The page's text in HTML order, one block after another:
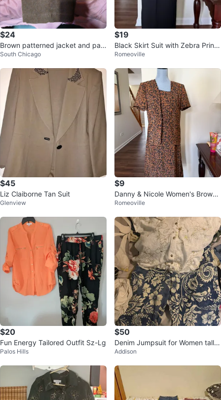
$24
Brown patterned jacket and pan
ts set
South Chicago
$19
Black Skirt Suit with Zebra Print
Collar
Romeoville
$45
Liz Claiborne Tan Suit
Glenview
$9
Danny & Nicole Women's Brown
Snake Print Short Sleeve Dress
Romeoville
$20
Fun Energy Tailored Outfit Sz-Lg
Palos Hills
$50
Denim Jumpsuit for Women talla
Addison